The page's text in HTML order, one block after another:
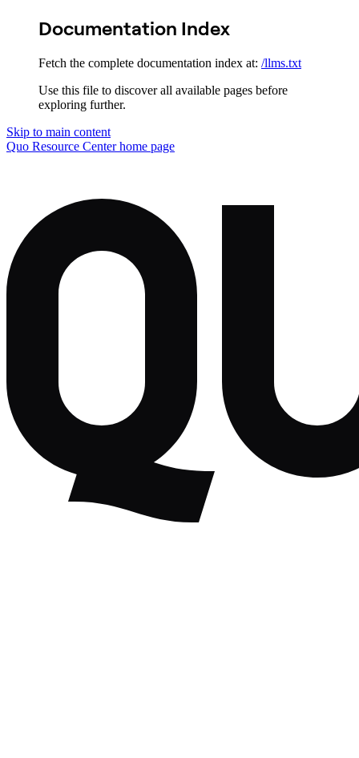
Documentation Index
Fetch the complete documentation index at: /llms.txt
Use this file to discover all available pages before
exploring further.
Skip to main content
Quo Resource Centerhome page